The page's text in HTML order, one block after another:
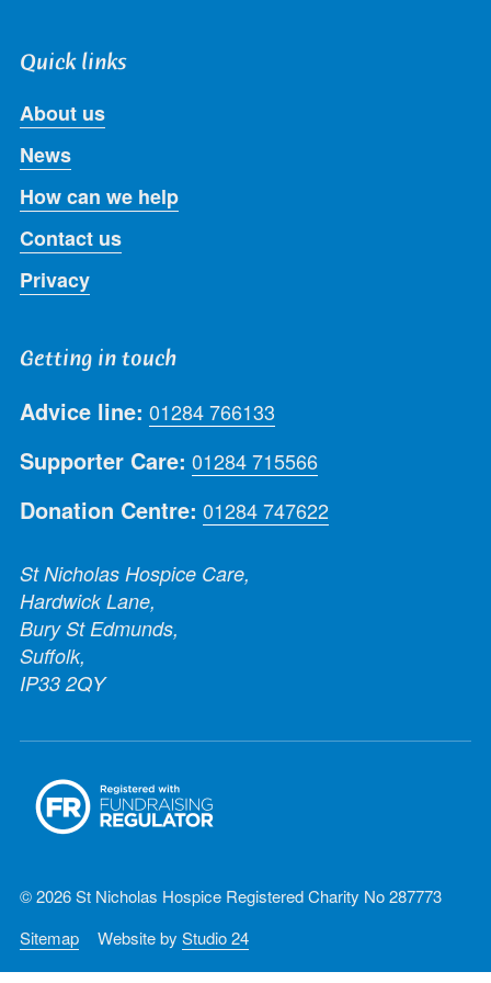
Quick links
About us
News
How can we help
Contact us
Privacy
Getting in touch
Advice line: 01284 766133
Supporter Care: 01284 715566
Donation Centre: 01284 747622
St Nicholas Hospice Care,
Hardwick Lane,
Bury St Edmunds,
Suffolk,
IP33 2QY
© 2026 St Nicholas Hospice Registered Charity No 287773
Sitemap
Website by Studio 24